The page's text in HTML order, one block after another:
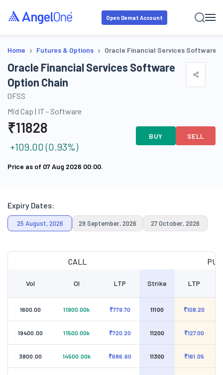
Open Demat Account
Home › Futures & Options › Oracle Financial Services Software
Oracle Financial Services Software
Option Chain
OFSS
Mid Cap | IT - Software
₹11828
+109.00 (0.93%)
BUY SELL
Price as of 07 Aug 2026 00:00.
Expiry Dates:
25 August, 2026 29 September, 2026 27 October, 2026
CALL PUT
Vol OI LTP Strike LTP
1600.00 11900.00k ₹779.70 11100 ₹108.20
19400.00 11500.00k ₹720.20 11200 ₹127.00
3800.00 14500.00k ₹686.60 11300 ₹161.05